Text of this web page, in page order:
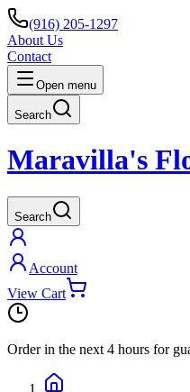
(916) 205-1297
About Us
Contact
Open menu
Search
Maravilla's
Search
Account
View Cart
Order in the next 4 hours for